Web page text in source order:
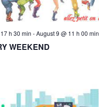
h 30 min -August 9 @ 11 h 00 min
WEEKEND